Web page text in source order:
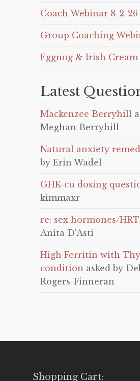
Coach Webinar 8-2-26
Group Coaching
Eggnog & Irish Cream
Latest
Mackenzee Berryhill
Meghan Berryhill
Natural anxiety
by Erin Wadel
GHK-cu dosing
kimmaxr
re: sex hormones/HRT
Anita D'Asti
High Ferritin with
condition asked by
Rogers-Finneran
Shopping Cart: